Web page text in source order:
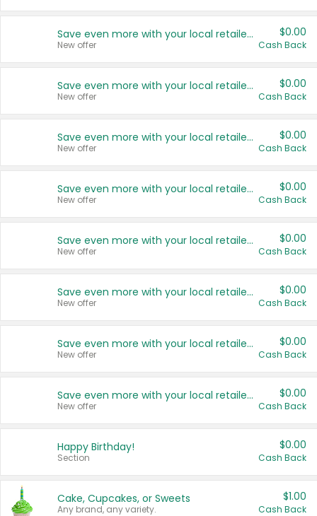
Save even more with your local retailers
New offer
$0.00
Cash Back
Save even more with your local retailers
New offer
$0.00
Cash Back
Save even more with your local retailers
New offer
$0.00
Cash Back
Save even more with your local retailers
New offer
$0.00
Cash Back
Save even more with your local retailers
New offer
$0.00
Cash Back
Save even more with your local retailers
New offer
$0.00
Cash Back
Save even more with your local retailers
New offer
$0.00
Cash Back
Save even more with your local retailers
New offer
$0.00
Cash Back
Happy Birthday!
Section
$0.00
Cash Back
Cake, Cupcakes, or Sweets
Any brand, any variety.
$1.00
Cash Back